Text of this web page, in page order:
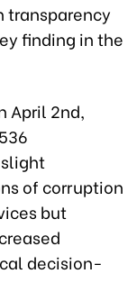
transparency
finding in the
April 2nd,
of corruption
but
decision-